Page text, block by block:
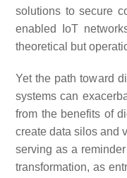
solutions to secure
enabled IoT
theoretical but
Yet the path toward
systems can
from the benefits of
create data silos and
serving as a
transformation, as